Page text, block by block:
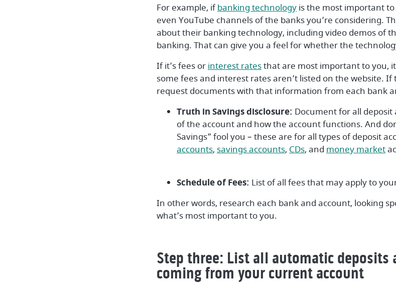
For example, ifbanking technology(Opens in a new
is the most important
even YouTube channels of the banks you’re considering.
about their banking technology, including video demos of
banking. That can give you a feel for whether the
If it’s fees or interest rates(Opens in a new Window)
that are most important to you,
some fees and interest rates aren’t listed on the website. If
request documents with that information from each bank
Truth in Savings disclosure: Document for all
of the account and how the account functions. And
Savings” fool you – these are for all types of deposit
accounts(Opens in a new Window)
, savings accounts(Opens in a new Window)
, CDs(Opens in a new
, and money market
Schedule of Fees: List of all fees that may apply to
In other words, research each bank and account, looking
what’s most important to you.
Step three: List all automatic deposits
coming from your current account